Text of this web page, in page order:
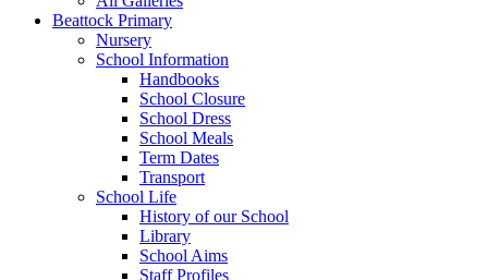
Beattock Primary
Nursery
School Information
Handbooks
School Closure
School Dress
School Meals
Term Dates
Transport
School Life
History of our School
Library
School Aims
Staff Profiles